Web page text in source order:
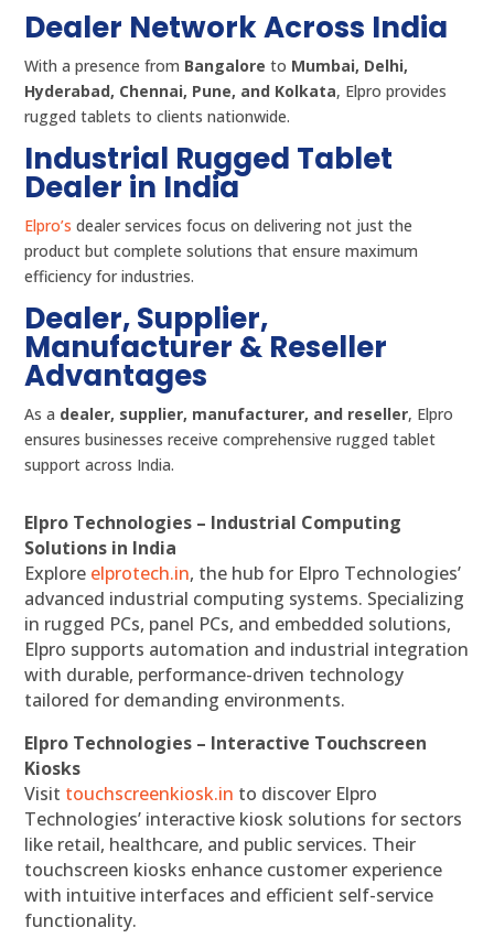
Dealer Network Across India
With a presence from Bangalore to Mumbai, Delhi,
Hyderabad, Chennai, Pune, and Kolkata, Elpro provides
rugged tablets to clients nationwide.
Industrial Rugged Tablet
Dealer in India
Elpro’s dealer services focus on delivering not just the
product but complete solutions that ensure maximum
efficiency for industries.
Dealer, Supplier,
Manufacturer & Reseller
Advantages
As a dealer, supplier, manufacturer, and reseller, Elpro
ensures businesses receive comprehensive rugged tablet
support across India.
Elpro Technologies – Industrial Computing
Solutions in India
Explore elprotech.in, the hub for Elpro Technologies’
advanced industrial computing systems. Specializing
in rugged PCs, panel PCs, and embedded solutions,
Elpro supports automation and industrial integration
with durable, performance-driven technology
tailored for demanding environments.
Elpro Technologies – Interactive Touchscreen
Kiosks
Visit touchscreenkiosk.in to discover Elpro
Technologies’ interactive kiosk solutions for sectors
like retail, healthcare, and public services. Their
touchscreen kiosks enhance customer experience
with intuitive interfaces and efficient self-service
functionality.